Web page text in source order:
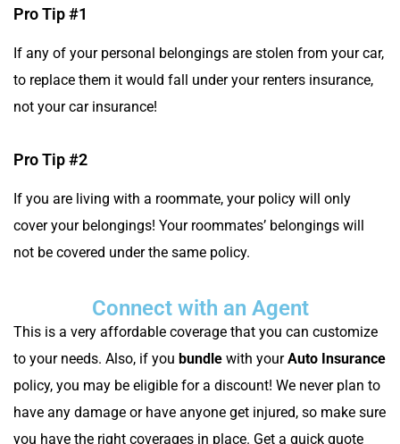
Pro Tip #1
If any of your personal belongings are stolen from your car,
to replace them it would fall under your renters insurance,
not your car insurance!
Pro Tip #2
If you are living with a roommate, your policy will only
cover your belongings! Your roommates’ belongings will
not be covered under the same policy.
Connect with an Agent
This is a very affordable coverage that you can customize
to your needs. Also, if you bundle with yourAuto Insurance
policy, you may be eligible for a discount! We never plan to
have any damage or have anyone get injured, so make sure
you have the right coverages in place. Get a quick quote